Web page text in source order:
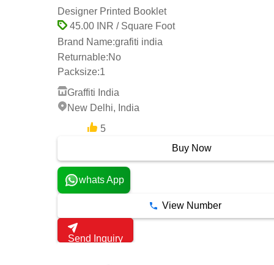
Designer Printed Booklet
45.00 INR / Square Foot
Brand Name:grafiti india
Returnable:No
Packsize:1
Graffiti India
New Delhi, India
5
Buy Now
whats App
View Number
Send Inquiry